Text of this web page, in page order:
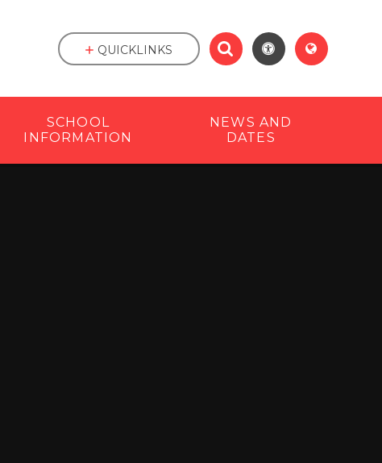
SCHOOL
INFORMATION
NEWS AND
DATES
QUICKLINKS